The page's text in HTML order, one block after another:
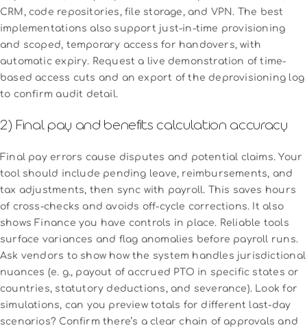
CRM, code repositories, file storage, and VPN. The best
implementations also support just-in-time provisioning
and scoped, temporary access for handovers, with
automatic expiry. Request a live demonstration of time-
based access cuts and an export of the deprovisioning log
to confirm audit detail.
2) Final pay and benefits calculation accuracy
Final pay errors cause disputes and potential claims. Your
tool should include pending leave, reimbursements, and
tax adjustments, then sync with payroll. This saves hours
of cross-checks and avoids off-cycle corrections. It also
shows Finance you have controls in place. Reliable tools
surface variances and flag anomalies before payroll runs.
Ask vendors to show how the system handles jurisdictional
nuances (e. g., payout of accrued PTO in specific states or
countries, statutory deductions, and severance). Look for
simulations, can you preview totals for different last-day
scenarios? Confirm there’s a clear chain of approvals and